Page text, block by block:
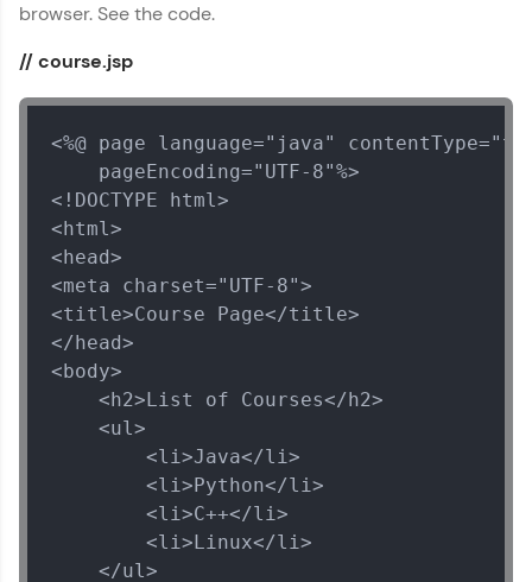
browser. See the code.
// course.jsp
<%@ page language="java"
    pageEncoding="UTF-8"%>
<!DOCTYPE html>
<html>
<head>
<meta charset="UTF-8">
<title>Course Page</title>
</head>
<body>
    <h2>List of Courses</h2>
    <ul>
        <li>Java</li>
        <li>Python</li>
        <li>C++</li>
        <li>Linux</li>
    </ul>
Spring Framework Tutorial